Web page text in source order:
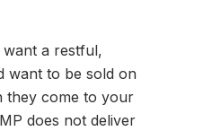
a restful,
want to be sold on
they come to your
does not deliver